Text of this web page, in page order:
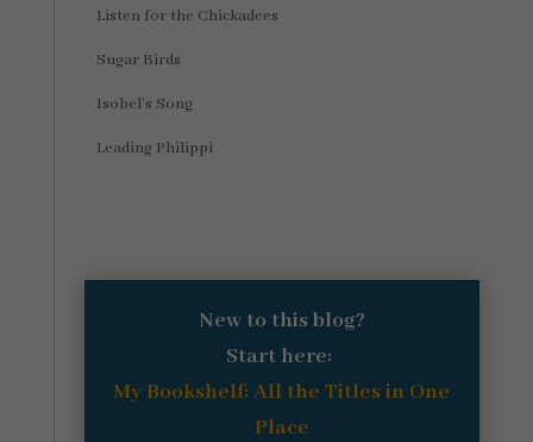
Listen for the Chickadees
Sugar Birds
Isobel’s Song
Leading Philippi
New to this blog?
Start here:
My Bookshelf: All the Titles in One
Place